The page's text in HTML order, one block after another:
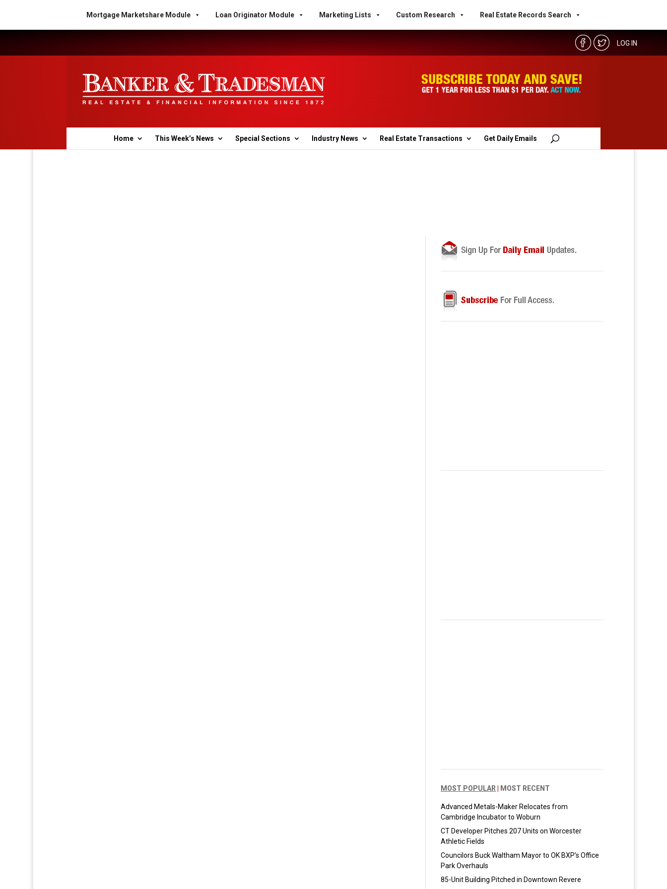
Mortgage Marketshare Module Loan Originator Module Marketing Lists Custom Research Real Estate Records Search
LOG IN
Home This Week’s News Special Sections Industry News Real Estate Transactions Get Daily Emails
MOST POPULAR MOST RECENT
Advanced Metals-Maker Relocates from
Cambridge Incubator to Woburn
CT Developer Pitches 207 Units on Worcester
Athletic Fields
Councilors Buck Waltham Mayor to OK BXP’s Office
Park Overhauls
85-Unit Building Pitched in Downtown Revere